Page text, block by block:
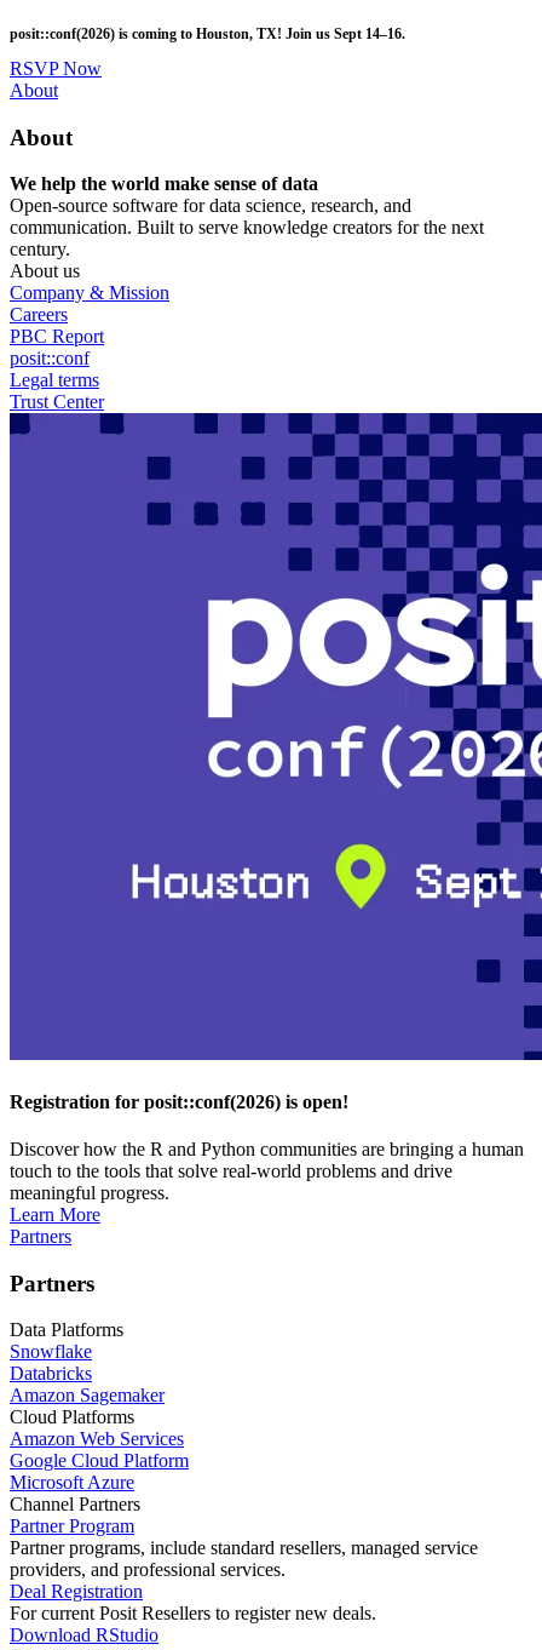
to
main
content
posit::conf(2026) is coming to Houston, TX! Join us Sept 14–16.
RSVP Now
Utility
About
About
We help the world make sense of data
Open-source software for data science, research, and
communication. Built to serve knowledge creators for the next
century.
About us
Company & Mission
Careers
PBC Report
posit::conf
Legal terms
Trust Center
Registration for posit::conf(2026) is open!
Discover how the R and Python communities are bringing a human
touch to the tools that solve real-world problems and drive
meaningful progress.
Learn More
Partners
Partners
Data Platforms
Snowflake
Databricks
Amazon Sagemaker
Cloud Platforms
Amazon Web Services
Google Cloud Platform
Microsoft Azure
Channel Partners
Partner Program
Partner programs, include standard resellers, managed service
providers, and professional services.
Deal Registration
For current Posit Resellers to register new deals.
Download RStudio